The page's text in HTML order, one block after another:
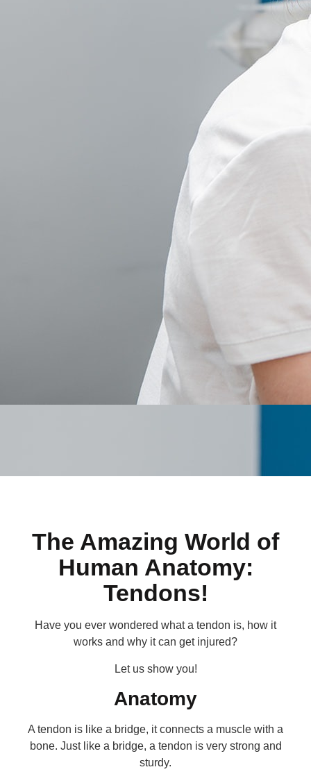
The Amazing World of
Human Anatomy:
Tendons!
Have you ever wondered what a tendon is, how it
works and why it can get injured?
Let us show you!
Anatomy
A tendon is like a bridge, it connects a muscle with a
bone. Just like a bridge, a tendon is very strong and
sturdy.